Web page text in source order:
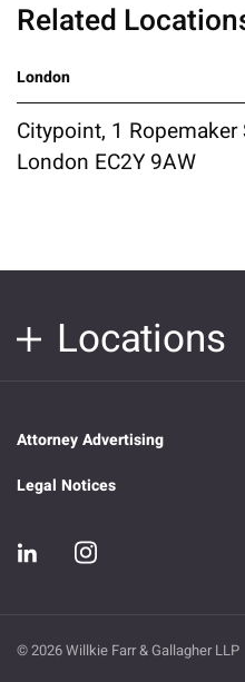
Related
London
Citypoint, 1 Ropemaker
London EC2Y 9AW
Locations
Attorney Advertising
Legal Notices
© 2026 Willkie Farr & Gallagher LLP